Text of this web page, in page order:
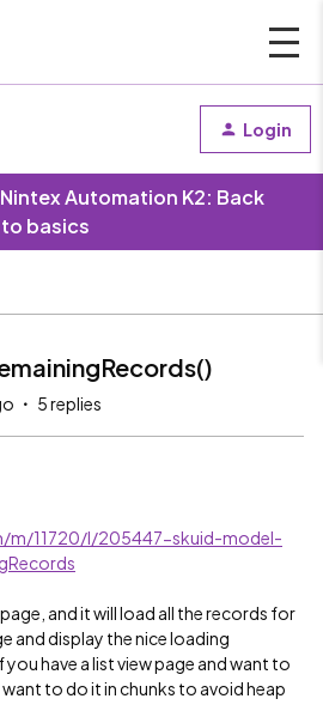
Login
Automation K2: Back
to basics
5 replies
m/11720/l/205447-skuid-model-
and it will load all the records for
and display the nice loading
you have a list view page and want to
to do it in chunks to avoid heap